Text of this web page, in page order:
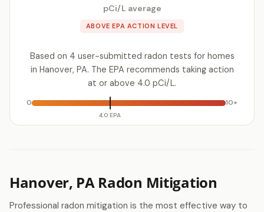
pCi/L average
ABOVE EPA ACTION LEVEL
Based on 4 user-submitted radon tests for homes
in Hanover, PA. The EPA recommends taking action
at or above 4.0 pCi/L.
0
4.0 EPA
10+
Hanover, PA Radon Mitigation
Professional radon mitigation is the most effective way to